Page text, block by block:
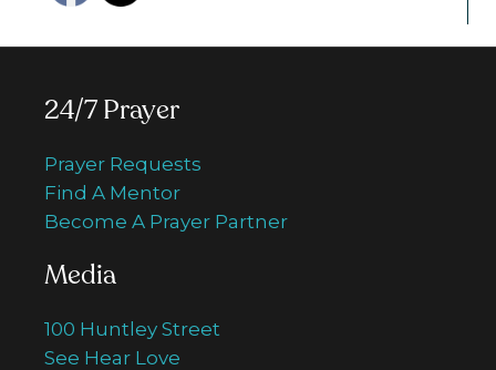
24/7 Prayer
Prayer Requests
Find A Mentor
Become A Prayer Partner
Media
100 Huntley Street
See Hear Love